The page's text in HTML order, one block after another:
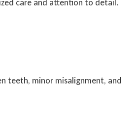
care and attention to detail.
teeth, minor misalignment, and